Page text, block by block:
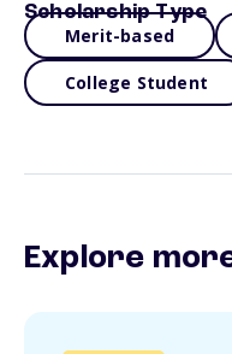
Scholarship Type
Merit-based
College Student
Explore